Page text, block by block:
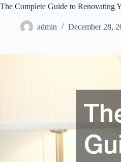
The Complete Guide to Renovating
admin December 28,